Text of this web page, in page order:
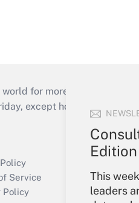
Edition
This
leaders
for more than 25 years.
except holidays), or send
Service
Policy